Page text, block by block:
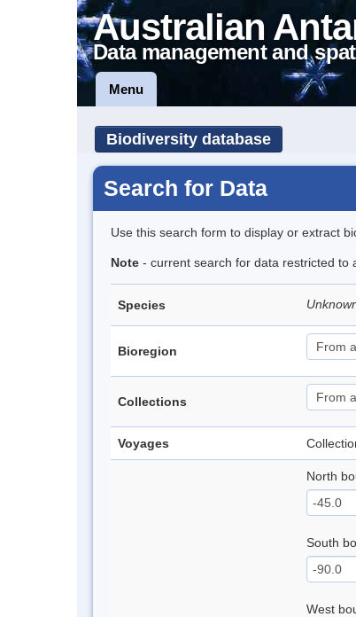
Australian
Data management and
Menu
Biodiversity database
Search for Data
Use this search form to display or extract
Note - current search for data restricted to
Species
Bioregion
Collections
Voyages
North
South
West